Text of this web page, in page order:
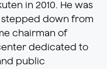
in 2010. He was
stepped down from
chairman of
dedicated to
public